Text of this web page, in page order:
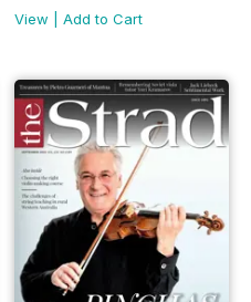
View
Add to Cart